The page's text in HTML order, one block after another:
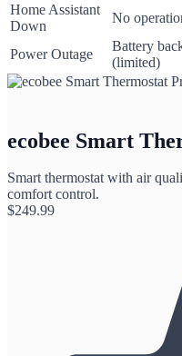
Home Assistant
Down
No
Power Outage
Battery
(limited)
ecobee Smart
Smart thermostat with air
comfort control.
$249.99